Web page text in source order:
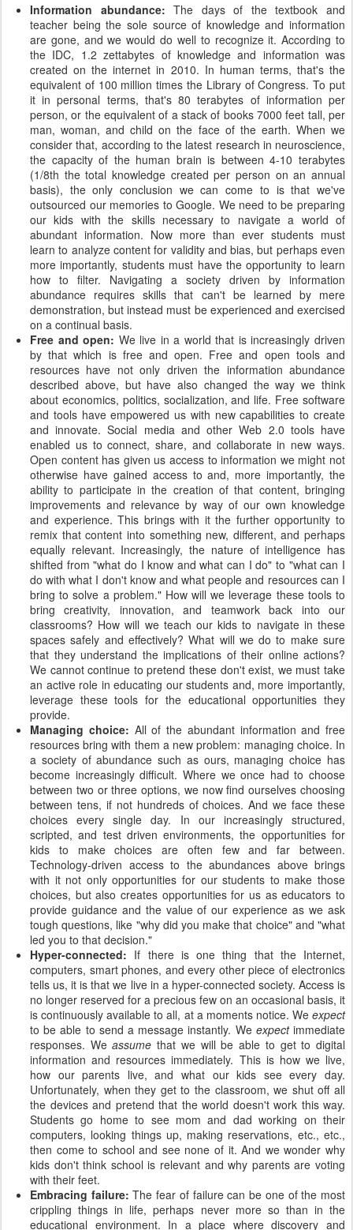
Information abundance: The days of the textbook and
teacher being the sole source of knowledge and information
are gone, and we would do well to recognize it. According to
the IDC, 1.2 zettabytes of knowledge and information was
created on the internet in 2010. In human terms, that's the
equivalent of 100 million times the Library of Congress. To put
it in personal terms, that's 80 terabytes of information per
person, or the equivalent of a stack of books 7000 feet tall, per
man, woman, and child on the face of the earth. When we
consider that, according to the latest research in neuroscience,
the capacity of the human brain is between 4-10 terabytes
(1/8th the total knowledge created per person on an annual
basis), the only conclusion we can come to is that we've
outsourced our memories to Google. We need to be preparing
our kids with the skills necessary to navigate a world of
abundant information. Now more than ever students must
learn to analyze content for validity and bias, but perhaps even
more importantly, students must have the opportunity to learn
how to filter. Navigating a society driven by information
abundance requires skills that can't be learned by mere
demonstration, but instead must be experienced and exercised
on a continual basis.
Free and open: We live in a world that is increasingly driven
by that which is free and open. Free and open tools and
resources have not only driven the information abundance
described above, but have also changed the way we think
about economics, politics, socialization, and life. Free software
and tools have empowered us with new capabilities to create
and innovate. Social media and other Web 2.0 tools have
enabled us to connect, share, and collaborate in new ways.
Open content has given us access to information we might not
otherwise have gained access to and, more importantly, the
ability to participate in the creation of that content, bringing
improvements and relevance by way of our own knowledge
and experience. This brings with it the further opportunity to
remix that content into something new, different, and perhaps
equally relevant. Increasingly, the nature of intelligence has
shifted from "what do I know and what can I do" to "what can I
do with what I don't know and what people and resources can I
bring to solve a problem." How will we leverage these tools to
bring creativity, innovation, and teamwork back into our
classrooms? How will we teach our kids to navigate in these
spaces safely and effectively? What will we do to make sure
that they understand the implications of their online actions?
We cannot continue to pretend these don't exist, we must take
an active role in educating our students and, more importantly,
leverage these tools for the educational opportunities they
provide.
Managing choice: All of the abundant information and free
resources bring with them a new problem: managing choice. In
a society of abundance such as ours, managing choice has
become increasingly difficult. Where we once had to choose
between two or three options, we now find ourselves choosing
between tens, if not hundreds of choices. And we face these
choices every single day. In our increasingly structured,
scripted, and test driven environments, the opportunities for
kids to make choices are often few and far between.
Technology-driven access to the abundances above brings
with it not only opportunities for our students to make those
choices, but also creates opportunities for us as educators to
provide guidance and the value of our experience as we ask
tough questions, like "why did you make that choice" and "what
led you to that decision."
Hyper-connected: If there is one thing that the Internet,
computers, smart phones, and every other piece of electronics
tells us, it is that we live in a hyper-connected society. Access is
no longer reserved for a precious few on an occasional basis, it
is continuously available to all, at a moments notice. We expect
to be able to send a message instantly. We expectimmediate
responses. Weassume that we will be able to get to digital
information and resources immediately. This is how we live,
how our parents live, and what our kids see every day.
Unfortunately, when they get to the classroom, we shut off all
the devices and pretend that the world doesn't work this way.
Students go home to see mom and dad working on their
computers, looking things up, making reservations, etc., etc.,
then come to school and see none of it. And we wonder why
kids don't think school is relevant and why parents are voting
with their feet.
Embracing failure: The fear of failure can be one of the most
crippling things in life, perhaps never more so than in the
educational environment. In a place where discovery and